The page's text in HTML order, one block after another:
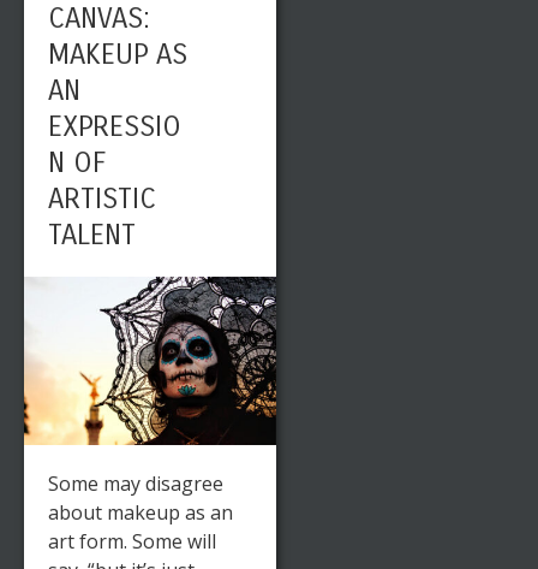
CANVAS:
MAKEUP AS
AN
EXPRESSIO
N OF
ARTISTIC
TALENT
Some may disagree
about makeup as an
art form. Some will